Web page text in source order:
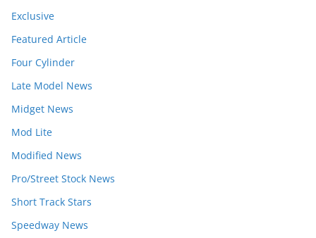
Exclusive
Featured Article
Four Cylinder
Late Model News
Midget News
Mod Lite
Modified News
Pro/Street Stock News
Short Track Stars
Speedway News